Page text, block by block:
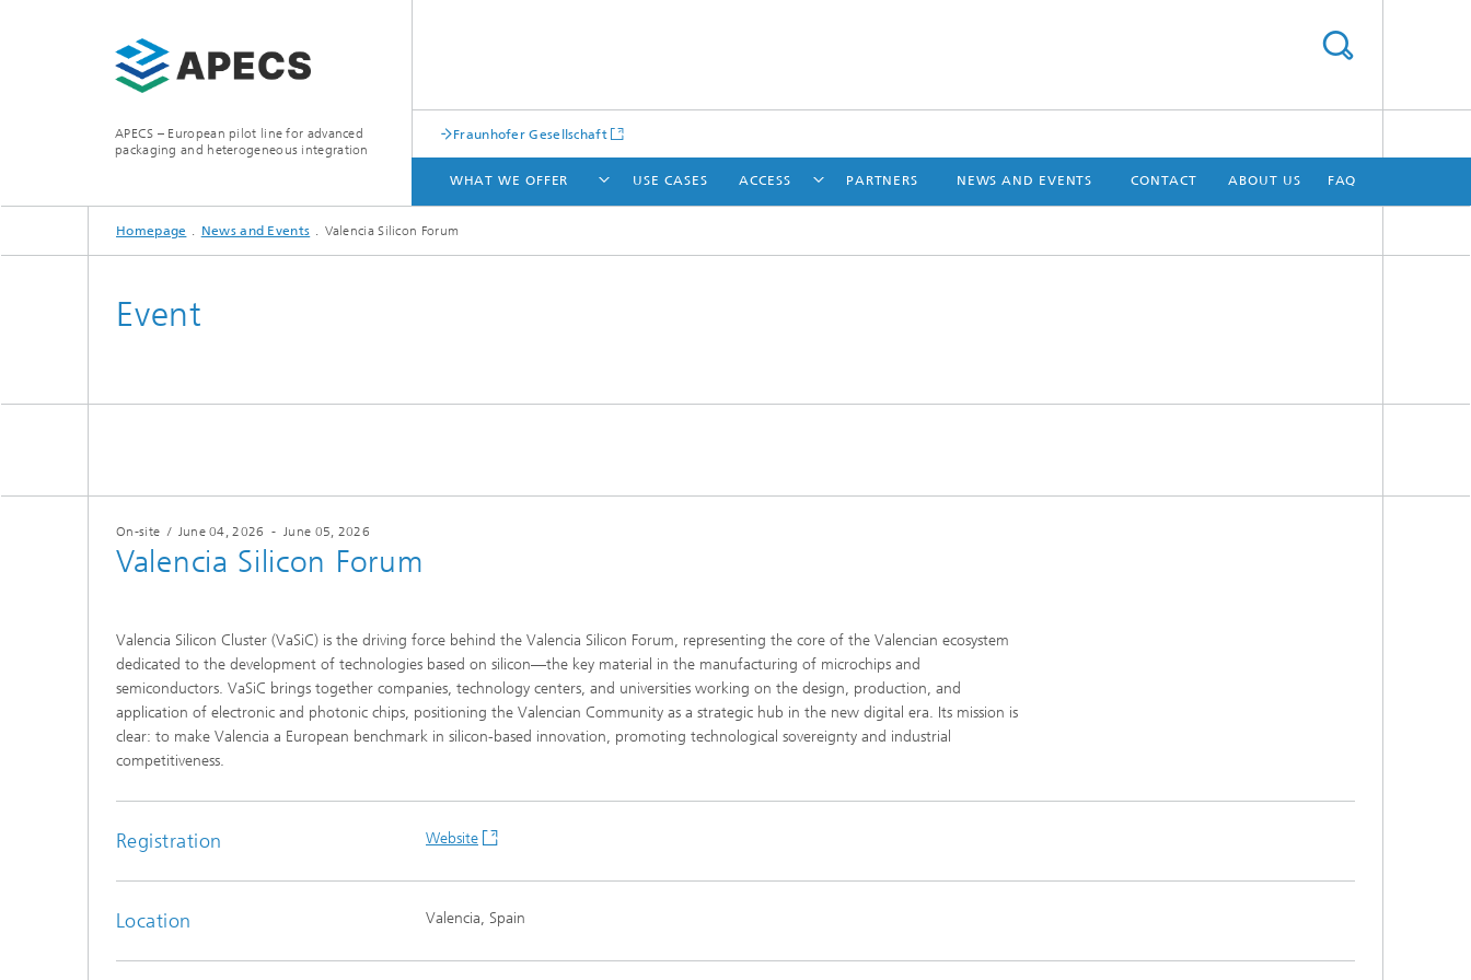
APECS – European pilot line for advanced
packaging and heterogeneous integration
Fraunhofer Gesellschaft
WHAT WE OFFER
WHAT WE OFFER
USE CASES ACCESS
ACCESS
PARTNERS NEWS AND EVENTS CONTACT ABOUT US FAQ
Homepage News and Events Valencia Silicon Forum
Event
On-site / June 04, 2026 -June 05, 2026
Valencia Silicon Forum
Valencia Silicon Cluster (VaSiC) is the driving force behind the Valencia Silicon Forum, representing the core of the Valencian ecosystem
dedicated to the development of technologies based on silicon—the key material in the manufacturing of microchips and
semiconductors. VaSiC brings together companies, technology centers, and universities working on the design, production, and
application of electronic and photonic chips, positioning the Valencian Community as a strategic hub in the new digital era. Its mission is
clear: to make Valencia a European benchmark in silicon-based innovation, promoting technological sovereignty and industrial
competitiveness.
Registration Website
Location Valencia, Spain